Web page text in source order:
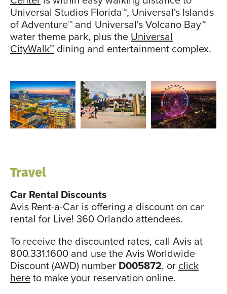
Universal Studios Florida™, Universal's Islands
of Adventure™ and Universal's Volcano Bay™
water theme park, plus the Universal
CityWalk™ dining and entertainment complex.
Travel
Car Rental Discounts
Avis Rent-a-Car is offering a discount on car
rental for Live! 360 Orlando attendees.
To receive the discounted rates, call Avis at
800.331.1600 and use the Avis Worldwide
Discount (AWD) number D005872, or click
here to make your reservation online.